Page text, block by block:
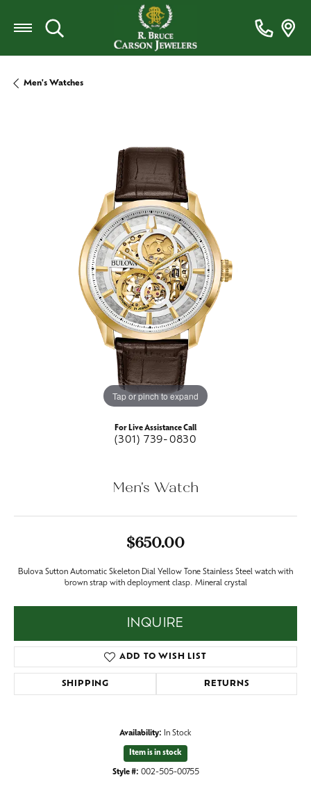
Toggle Search Menu
Men's Watches
Tap or pinch to expand
For Live Assistance Call
(301) 739-0830
Men's Watch
$650.00
Bulova Sutton Automatic Skeleton Dial Yellow Tone Stainless Steel watch with
brown strap with deployment clasp. Mineral crystal
INQUIRE
ADD TO WISH LIST
SHIPPING RETURNS
Availability: In Stock
Item is in stock
Style #: 002-505-00755